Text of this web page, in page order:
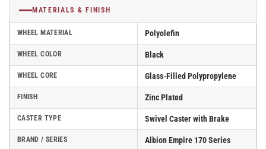
MATERIALS & FINISH
WHEEL MATERIAL Polyolefin
WHEEL COLOR Black
WHEEL CORE Glass-Filled Polypropylene
FINISH Zinc Plated
CASTER TYPE Swivel Caster with Brake
BRAND / SERIES Albion Empire 170 Series